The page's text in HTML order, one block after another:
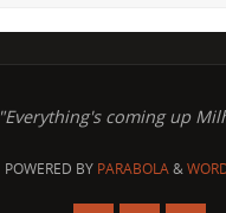
"Everything's coming up
POWERED BY PARABOLA&